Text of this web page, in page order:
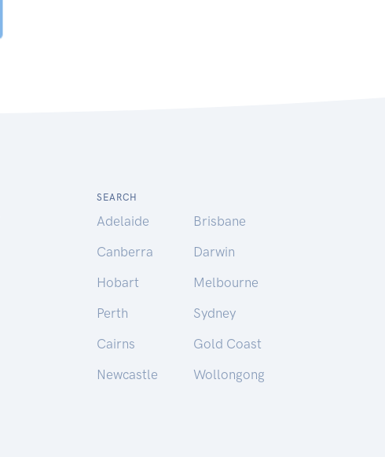
SEARCH
Adelaide
Brisbane
Canberra
Darwin
Hobart
Melbourne
Perth
Sydney
Cairns
Gold Coast
Newcastle
Wollongong